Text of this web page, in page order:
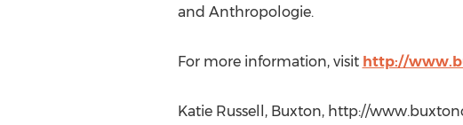
and Anthropologie.
For more information, visit http://
Katie Russell, Buxton, http://